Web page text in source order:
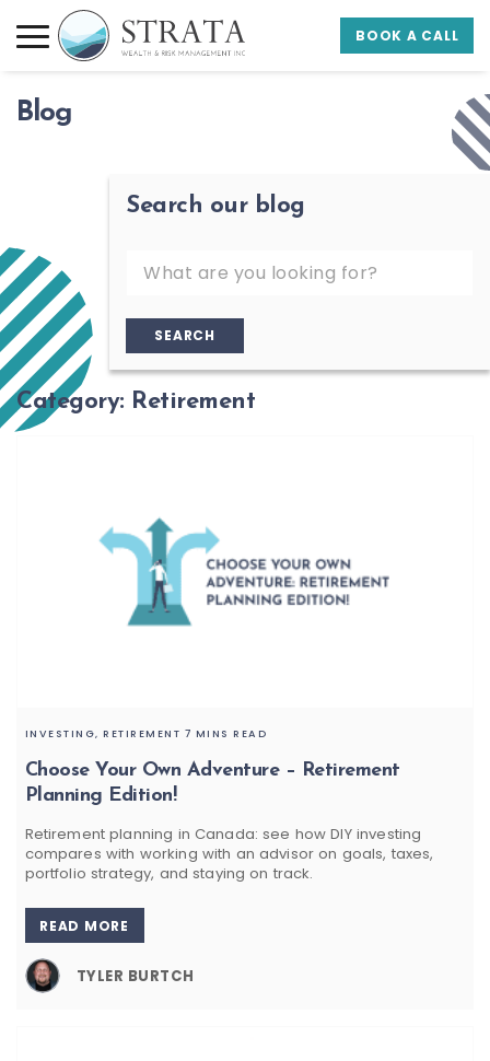
Skip to main content
Skip to footer
Strata Wealth
BOOK A CALL
Blog
Search our blog
SEARCH
Category: Retirement
Choose Your Own Adventure – Retirement
Planning Edition!
INVESTING, RETIREMENT 7 MINS READ
Retirement planning in Canada: see how DIY investing
compares with working with an advisor on goals, taxes,
portfolio strategy, and staying on track.
READ MORE
TYLER BURTCH